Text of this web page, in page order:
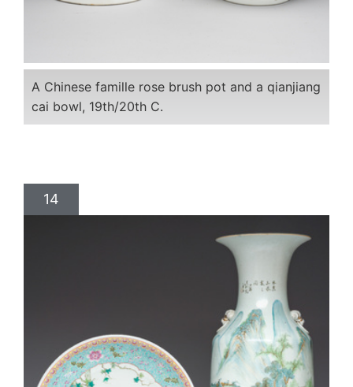
A Chinese famille rose brush pot and a qianjiang
cai bowl, 19th/20th C.
14